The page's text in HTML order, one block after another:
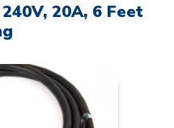
20A, 6 Feet